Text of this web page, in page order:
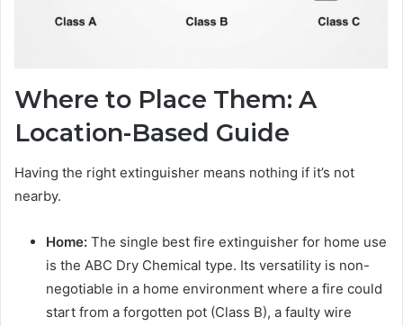
Where to Place Them: A
Location-Based Guide
Having the right extinguisher means nothing if it’s not
nearby.
Home: The single best fire extinguisher for home use
is the ABC Dry Chemical type. Its versatility is non-
negotiable in a home environment where a fire could
start from a forgotten pot (Class B), a faulty wire